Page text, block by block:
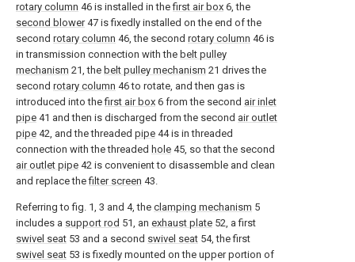
rotary column 46 is installed in thefirst air box 6, the
second blower47 is fixedly installed on the end of the
second rotary column 46, the second rotary column 46 is
in transmission connection with the belt pulley
mechanism 21, the belt pulley mechanism 21 drives the
second rotary column 46 to rotate, and then gas is
introduced into thefirst air box 6 from the second air inlet
pipe 41 and then is discharged from the second air outlet
pipe 42, and the threaded pipe 44 is in threaded
connection with the threaded hole 45, so that the second
air outlet pipe 42 is convenient to disassemble and clean
and replace thefilter screen 43.
Referring to fig. 1, 3 and 4, the clamping mechanism 5
includes a support rod 51, an exhaust plate 52, a first
swivel seat 53 and a second swivel seat 54, the first
swivel seat 53 is fixedly mounted on the upper portion of